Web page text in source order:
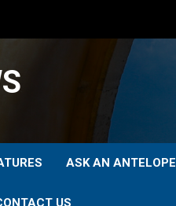
ASK AN ANTELOPE
US